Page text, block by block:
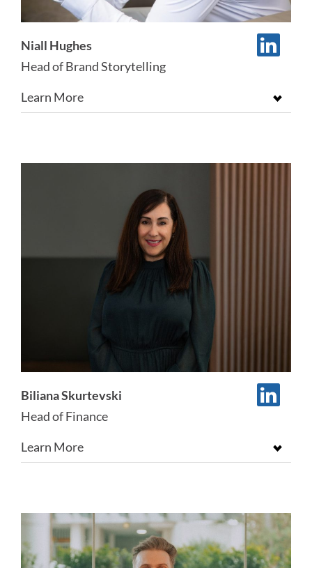
Niall Hughes
Head of Brand Storytelling
Learn More
Biliana Skurtevski
Head of Finance
Learn More